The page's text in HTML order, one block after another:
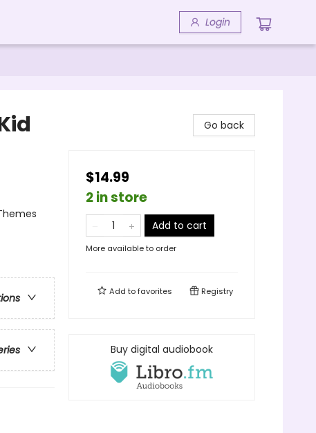
Login
Go back
$14.99
2 in store
Add to cart
More available to order
Add tofavorites Registry
Buy digital audiobook